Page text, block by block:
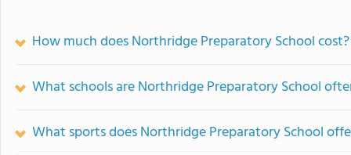
How much does Northridge Preparatory School cost?
What schools are Northridge Preparatory School
What sports does Northridge Preparatory School